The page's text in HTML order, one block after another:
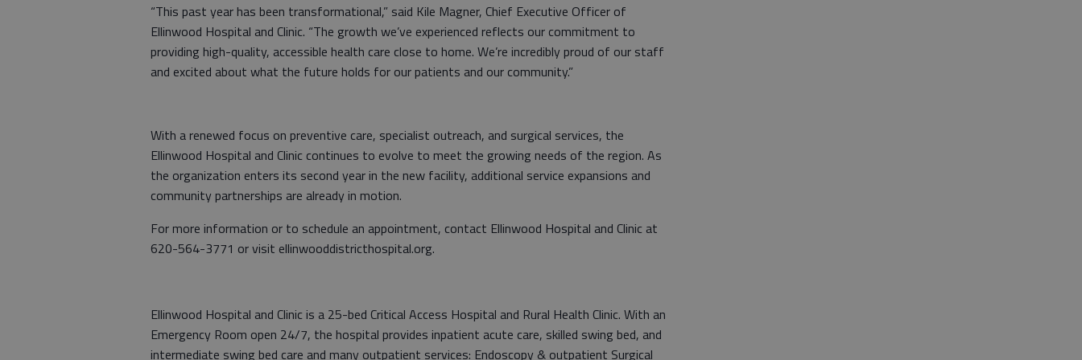
“This past year has been transformational,” said Kile Magner, Chief Executive Officer of
Ellinwood Hospital and Clinic. “The growth we’ve experienced reflects our commitment to
providing high-quality, accessible health care close to home. We’re incredibly proud of our staff
and excited about what the future holds for our patients and our community.”
With a renewed focus on preventive care, specialist outreach, and surgical services, the
Ellinwood Hospital and Clinic continues to evolve to meet the growing needs of the region. As
the organization enters its second year in the new facility, additional service expansions and
community partnerships are already in motion.
For more information or to schedule an appointment, contact Ellinwood Hospital and Clinic at
620-564-3771 or visit ellinwooddistricthospital.org.
Ellinwood Hospital and Clinic is a 25-bed Critical Access Hospital and Rural Health Clinic. With an
Emergency Room open 24/7, the hospital provides inpatient acute care, skilled swing bed, and
intermediate swing bed care and many outpatient services: Endoscopy & outpatient Surgical